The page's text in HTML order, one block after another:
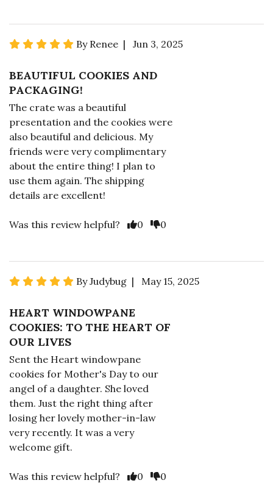
By Renee | Jun 3, 2025
BEAUTIFUL COOKIES AND
PACKAGING!
The crate was a beautiful
presentation and the cookies were
also beautiful and delicious. My
friends were very complimentary
about the entire thing! I plan to
use them again. The shipping
details are excellent!
Was this review helpful? 0 0
By Judybug | May 15, 2025
HEART WINDOWPANE
COOKIES: TO THE HEART OF
OUR LIVES
Sent the Heart windowpane
cookies for Mother's Day to our
angel of a daughter. She loved
them. Just the right thing after
losing her lovely mother-in-law
very recently. It was a very
welcome gift.
Was this review helpful? 0 0